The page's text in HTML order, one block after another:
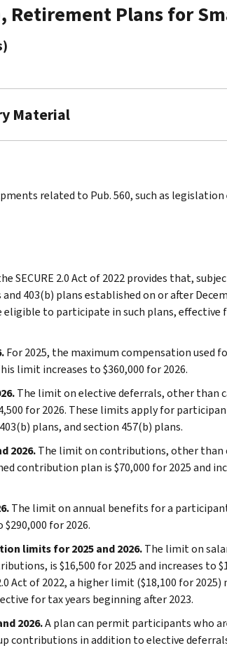
Retirement Plans for
Material
related to Pub. 560, such as legislation
SECURE 2.0 Act of 2022 provides that,
403(b) plans established on or after
to participate in such plans, effective
For 2025, the maximum compensation used
limit increases to $360,000 for 2026.
The limit on elective deferrals, other than
for 2026. These limits apply for
plans, and section 457(b) plans.
2026.The limit on contributions, other than
contribution plan is $70,000 for 2025 and
The limit on annual benefits for a
for 2026.
limits for 2025 and 2026.The limit on
is $16,500 for 2025 and increases to
Act of 2022, a higher limit ($18,100 for 2025)
for tax years beginning after 2023.
2026.A plan can permit participants who
contributions in addition to elective